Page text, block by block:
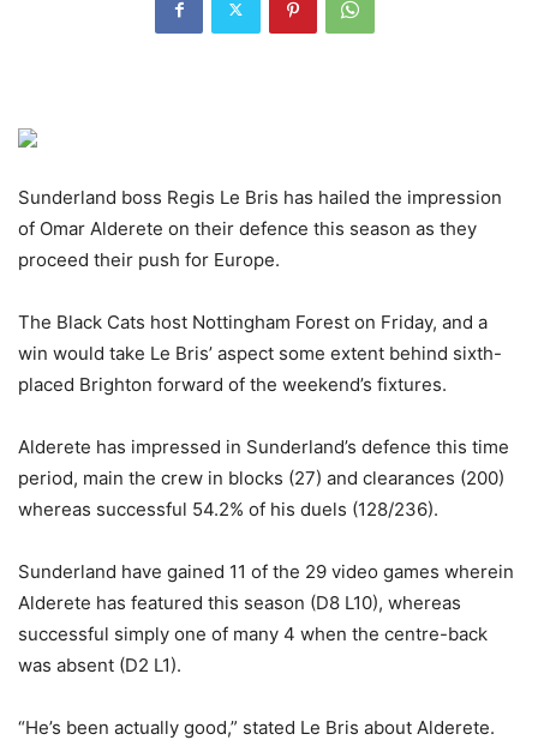
Sunderland boss Regis Le Bris has hailed the impression
of Omar Alderete on their defence this season as they
proceed their push for Europe.
The Black Cats host Nottingham Forest on Friday, and a
win would take Le Bris’ aspect some extent behind sixth-
placed Brighton forward of the weekend’s fixtures.
Alderete has impressed in Sunderland’s defence this time
period, main the crew in blocks (27) and clearances (200)
whereas successful 54.2% of his duels (128/236).
Sunderland have gained 11 of the 29 video games wherein
Alderete has featured this season (D8 L10), whereas
successful simply one of many 4 when the centre-back
was absent (D2 L1).
“He’s been actually good,” stated Le Bris about Alderete.